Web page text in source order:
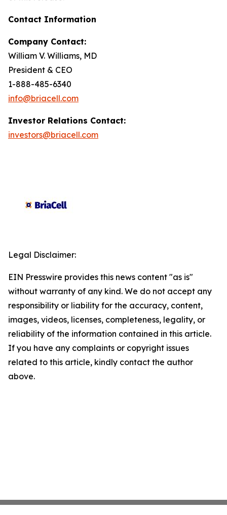
Contact Information
Company Contact:
William V. Williams, MD
President & CEO
1-888-485-6340
info@briacell.com
Investor Relations Contact:
investors@briacell.com
Legal Disclaimer:
EIN Presswire provides this news content "as is"
without warranty of any kind. We do not accept any
responsibility or liability for the accuracy, content,
images, videos, licenses, completeness, legality, or
reliability of the information contained in this article.
If you have any complaints or copyright issues
related to this article, kindly contact the author
above.